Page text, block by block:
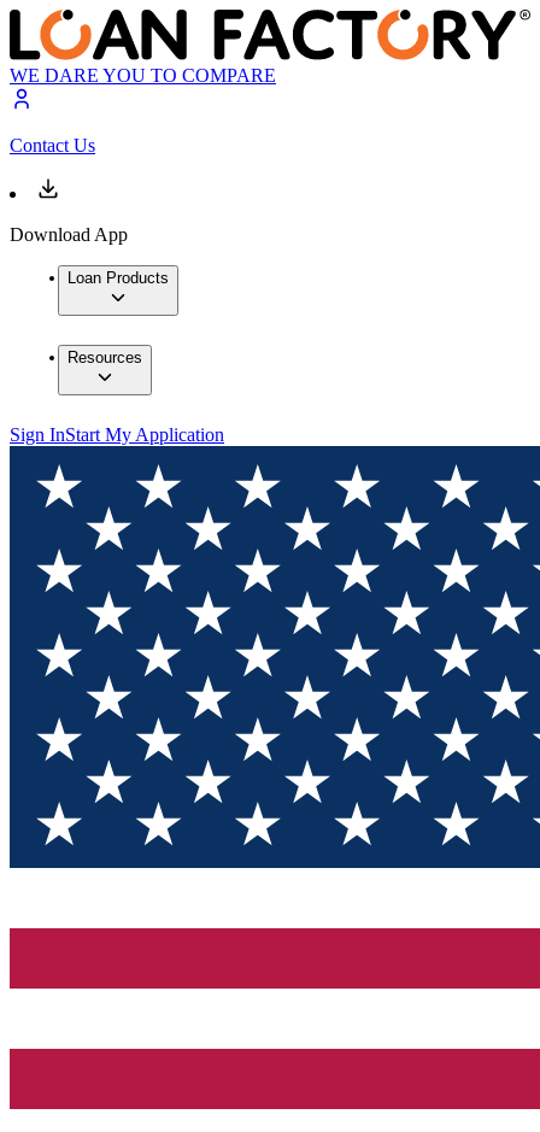
WE DARE YOU TO COMPARE
Contact Us
Download App
Loan Products
Resources
Sign InStart My Application